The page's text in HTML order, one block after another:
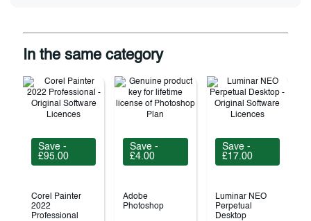
In the same category
Save -
£95.00
Corel Painter
2022
Professional
Save -
£4.00
Adobe
Photoshop
Save -
£17.00
Luminar NEO
Perpetual
Desktop